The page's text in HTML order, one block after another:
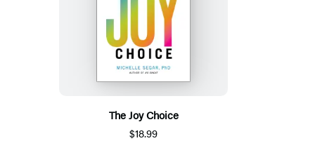
The Joy Choice
$18.99